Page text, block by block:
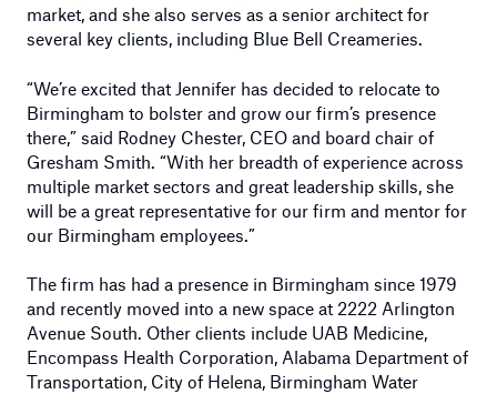
market, and she also serves as a senior architect for
several key clients, including Blue Bell Creameries.
“We’re excited that Jennifer has decided to relocate to
Birmingham to bolster and grow our firm’s presence
there,” said Rodney Chester, CEO and board chair of
Gresham Smith. “With her breadth of experience across
multiple market sectors and great leadership skills, she
will be a great representative for our firm and mentor for
our Birmingham employees.”
The firm has had a presence in Birmingham since 1979
and recently moved into a new space at 2222 Arlington
Avenue South. Other clients include UAB Medicine,
Encompass Health Corporation, Alabama Department of
Transportation, City of Helena, Birmingham Water